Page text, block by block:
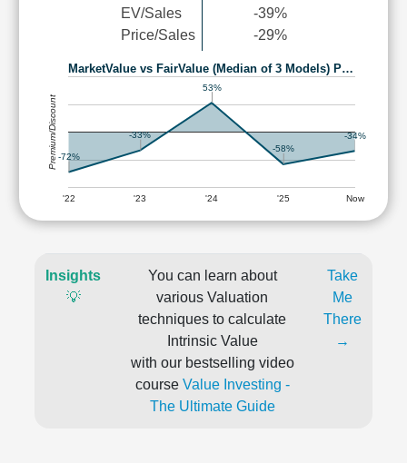
EV/Sales
Price/Sales
-39%
-29%
MarketValue vs FairValue (Median of 3 Models) P…
'22 '23 '24 '25 Now
-72%
-33%
53%
-58%
-34%
Premium/Discount
Insights
💡
You can learn about
various Valuation
techniques to calculate
Intrinsic Value
with our bestselling video
course Value Investing -
The Ultimate Guide
Take
Me
There
→